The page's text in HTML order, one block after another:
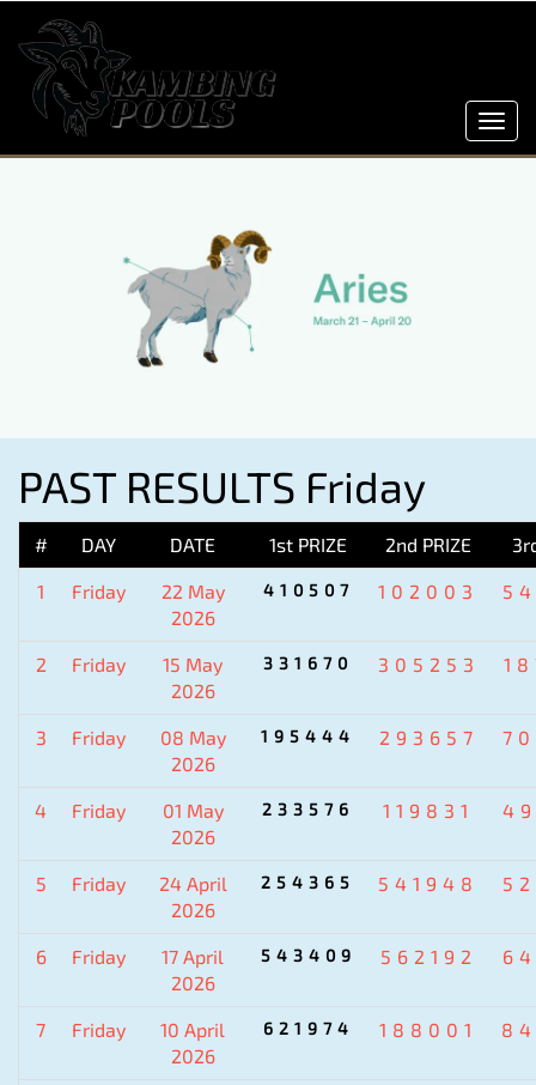
PAST RESULTS Friday
# DAY DATE 1st PRIZE 2nd PRIZE
1 Friday
22 May
2026
410507 102003
2 Friday
15 May
2026
331670 305253
3 Friday
08 May
2026
195444 293657
4 Friday
01 May
2026
233576 119831
5 Friday
24 April
2026
254365 541948
6 Friday
17 April
2026
543409 562192
7 Friday
10 April
2026
621974 188001